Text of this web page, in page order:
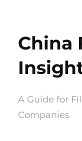
content
China
A Guide for
Companies